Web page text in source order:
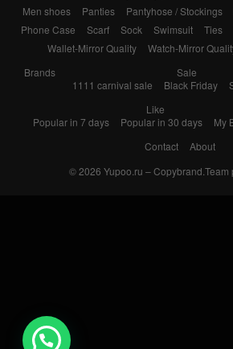
Men shoes
Panties Pantyhose / Stockings
Phone Case
Scarf Sock Swimsuit Ties
Wallet-Mirror Quality
Watch-Mirror
Brands
Sale
1111 carnival sale
Black Friday
Like
Popular in 7 days
Popular in 30 days My
Contact
About
© 2026 Yupoo.ru – Copybrand.Team